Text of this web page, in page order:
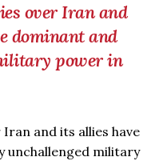
over Iran and
dominant and
power in
and its allies have
unchallenged military